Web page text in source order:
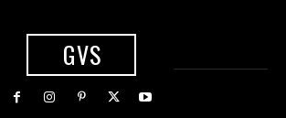
GVS